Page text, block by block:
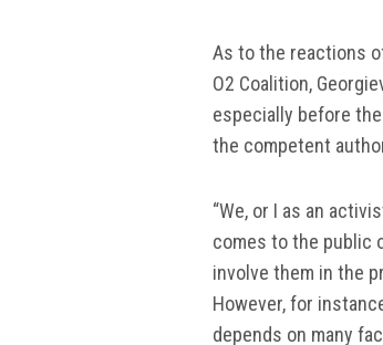
As to the reactions
O2 Coalition,
especially before
the competent
“We, or I as an
comes to the public
involve them in the
However, for
depends on many